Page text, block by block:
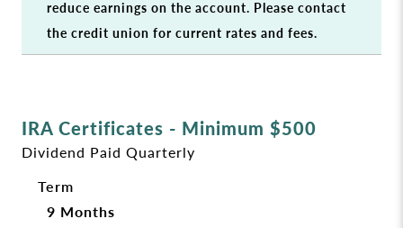
reduce earnings on the account. Please contact
the credit union for current rates and fees.
IRA Certificates - Minimum $500
Dividend Paid Quarterly
9 Months